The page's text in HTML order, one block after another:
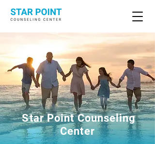
Star Point Counseling
Center